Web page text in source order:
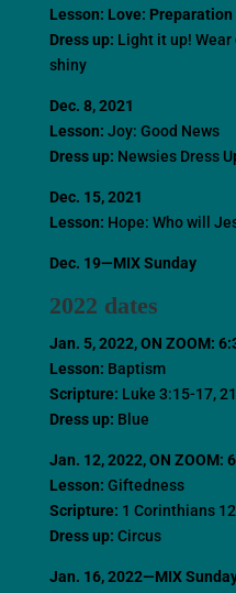
Lesson: Love:
Dress up: Light it up!
shiny
Dec. 8, 2021
Lesson: Joy: Good News
Dress up: Newsies Dress
Dec. 15, 2021
Lesson: Hope: Who will
Dec. 19—MIX Sunday
2022 dates
Jan. 5, 2022, ON ZOOM:
Lesson: Baptism
Scripture: Luke 3:15-17,
Dress up: Blue
Jan. 12, 2022, ON ZOOM:
Lesson: Giftedness
Scripture: 1 Corinthians
Dress up: Circus
Jan. 16, 2022—MIX